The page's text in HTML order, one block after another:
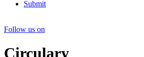
Submit
Follow us on
Circulary